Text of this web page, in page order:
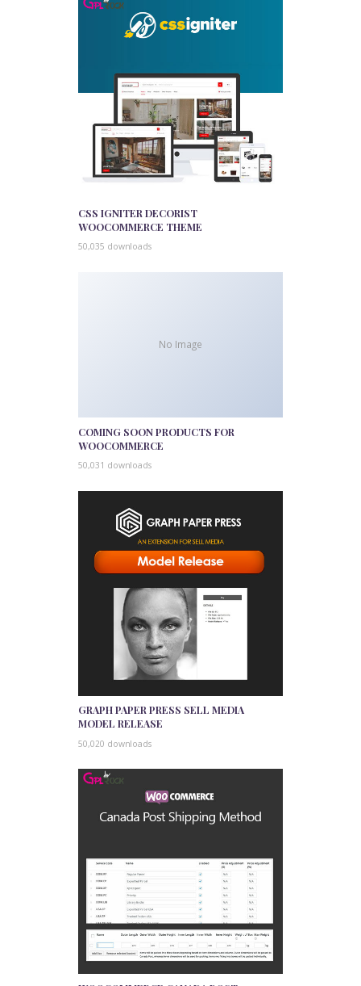
CSS IGNITER DECORIST
WOOCOMMERCE THEME
50,035 downloads
No Image
COMING SOON PRODUCTS FOR
WOOCOMMERCE
50,031 downloads
GRAPH PAPER PRESS SELL MEDIA
MODEL RELEASE
50,020 downloads